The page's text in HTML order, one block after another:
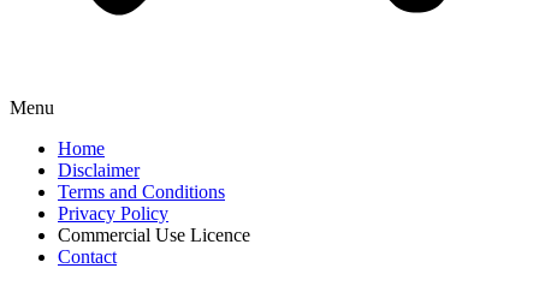
Menu
Home
Disclaimer
Terms and Conditions
Privacy Policy
Commercial Use Licence
Contact